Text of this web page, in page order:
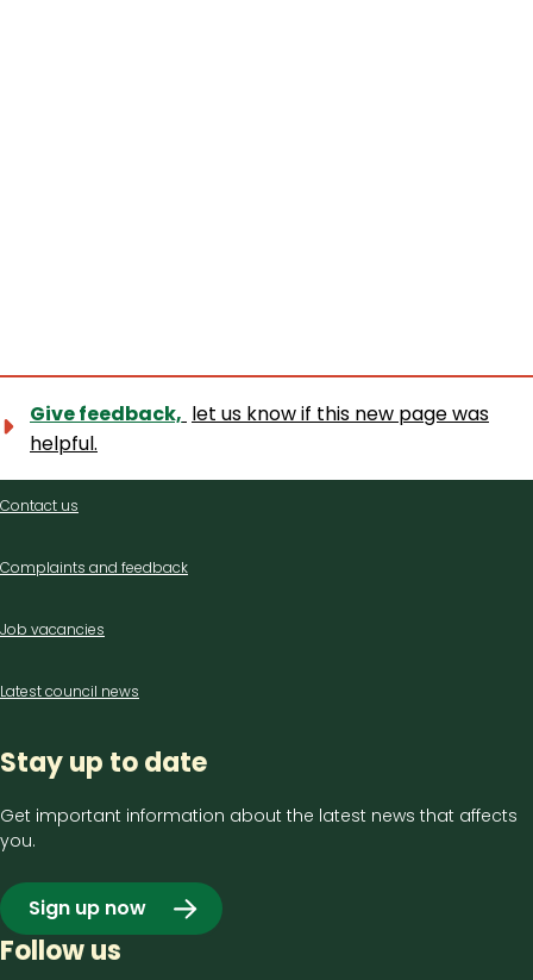
Give feedback, let us know if this new page was
helpful.
Contact
Contact us
Complaints and feedback
Job vacancies
Latest council news
Stay up to date
Get important information about the latest news that affects
you.
Sign up now
Follow us